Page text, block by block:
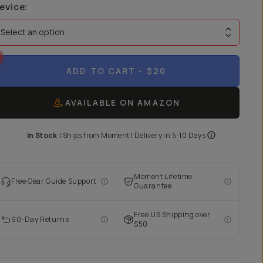
:
Select an option
ADD TO CART - $20
AVAILABLE ON AMAZON
In Stock | Ships from Moment | Delivery in 5-10 Days
Free Gear Guide Support
Moment Lifetime
Guarantee
90-Day Returns
Free US Shipping over
$50